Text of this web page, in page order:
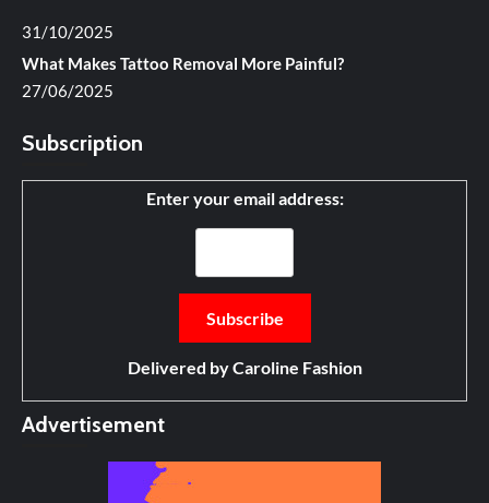
31/10/2025
What Makes Tattoo Removal More Painful?
27/06/2025
Subscription
Enter your email address:
Delivered byCaroline Fashion
Advertisement